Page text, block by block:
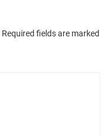
Required fields are marked